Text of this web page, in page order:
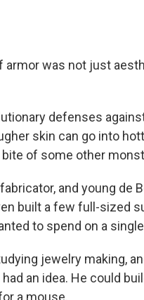
armor was not just
defenses
skin can go into
of some other
and young de
built a few full-sized
to spend on a
jewelry making,
an idea. He could
a mouse.